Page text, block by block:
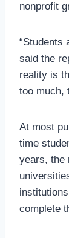
nonprofit
“Students
said the
reality is
too much,
At most
time
years, the
complete